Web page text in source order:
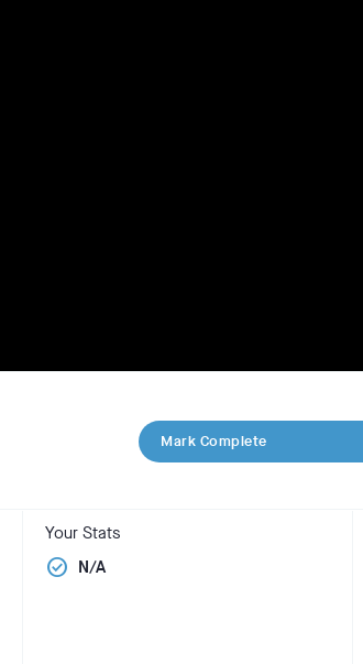
Mark Complete
Your Stats
check_circle N/A